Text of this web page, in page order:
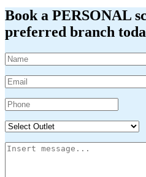
Book a PERSONAL
preferred branch